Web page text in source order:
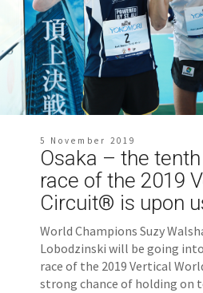
5 November 2019
Osaka – the
race of the 2019
Circuit® is upon
World Champions Suzy
Lobodzinski will be going
race of the 2019 Vertical
strong chance of holding on